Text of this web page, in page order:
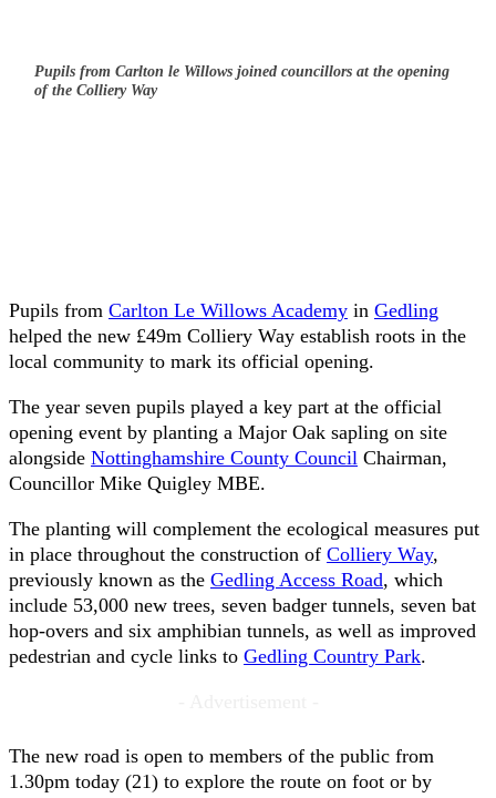
Pupils from Carlton le Willows joined councillors at the opening
of the Colliery Way
Pupils from Carlton Le Willows Academy in Gedling
helped the new £49m Colliery Way establish roots in the
local community to mark its official opening.
The year seven pupils played a key part at the official
opening event by planting a Major Oak sapling on site
alongside Nottinghamshire County Council Chairman,
Councillor Mike Quigley MBE.
The planting will complement the ecological measures put
in place throughout the construction of Colliery Way,
previously known as the Gedling Access Road, which
include 53,000 new trees, seven badger tunnels, seven bat
hop-overs and six amphibian tunnels, as well as improved
pedestrian and cycle links to Gedling Country Park.
The new road is open to members of the public from
1.30pm today (21) to explore the route on foot or by